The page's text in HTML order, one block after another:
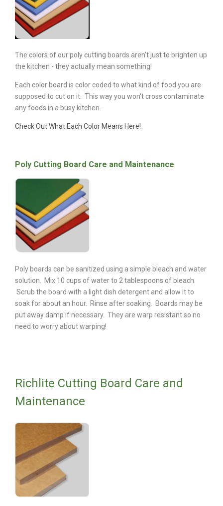
The colors of our poly cutting boards aren't just to brighten up
the kitchen - they actually mean something!
Each color board is color coded to what kind of food you are
supposed to cut on it. This way you won't cross contaminate
any foods in a busy kitchen.
Check Out What Each Color Means Here!
Poly Cutting Board Care and Maintenance
Poly boards can be sanitized using a simple bleach and water
solution. Mix 10 cups of water to 2 tablespoons of bleach.
Scrub the board with a light dish detergent and allow it to
soak for about an hour. Rinse after soaking. Boards may be
put away damp if necessary. They are warp resistant so no
need to worry about warping!
Richlite Cutting Board Care and
Maintenance